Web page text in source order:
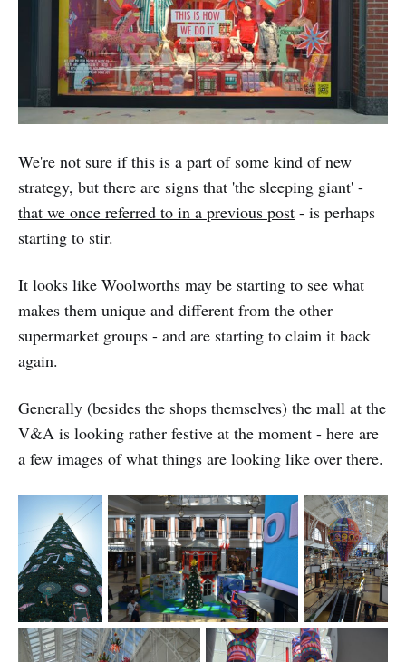
We're not sure if this is a part of some kind of new
strategy, but there are signs that 'the sleeping giant' -
that we once referred to in a previous post - is perhaps
starting to stir.
It looks like Woolworths may be starting to see what
makes them unique and different from the other
supermarket groups - and are starting to claim it back
again.
Generally (besides the shops themselves) the mall at the
V&A is looking rather festive at the moment - here are
a few images of what things are looking like over there.